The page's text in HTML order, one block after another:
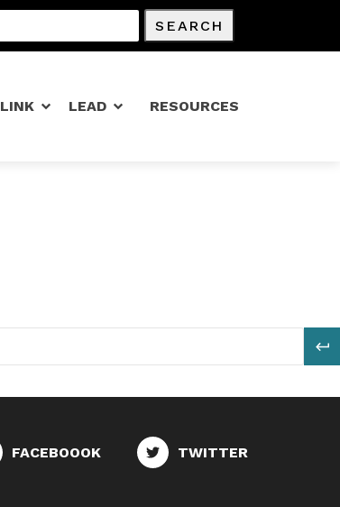
SEARCH
LINK LEAD RESOURCES
FACEBOOOK TWITTER